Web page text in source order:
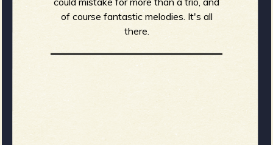
of course fantastic melodies. It's all
there.